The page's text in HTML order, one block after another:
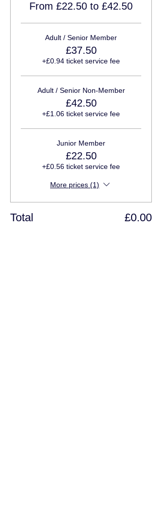
From £22.50 to £42.50
Adult / Senior Member
£37.50
+£0.94 ticket service fee
Adult / Senior Non-Member
£42.50
+£1.06 ticket service fee
Junior Member
£22.50
+£0.56 ticket service fee
More prices (1)
Total £0.00